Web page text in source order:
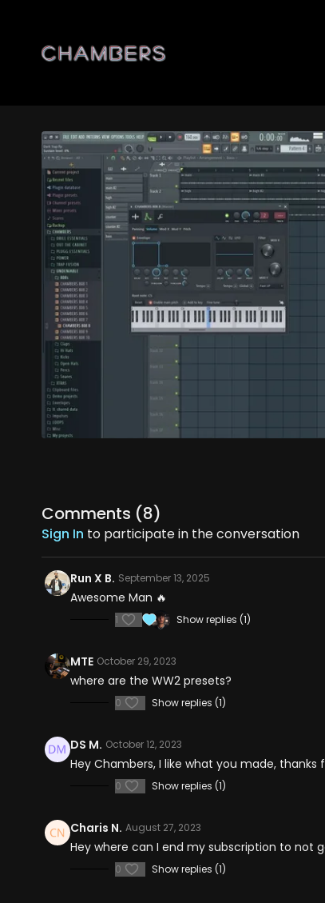
Comments (8)
Sign In to participate in the conversation
Run X B. September 13, 2025
Awesome Man 🔥
1 Show replies (1)
MTE October 29, 2023
where are the WW2 presets?
0 Show replies (1)
DS M. October 12, 2023
Hey Chambers, I like what you made,
0 Show replies (1)
Charis N. August 27, 2023
Hey where can I end my subscription to not
0 Show replies (1)